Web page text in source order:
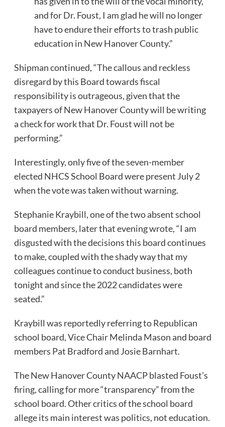
and for Dr. Foust, I am glad he will no longer
have to endure their efforts to trash public
education in New Hanover County.”
Shipman continued, “The callous and reckless
disregard by this Board towards fiscal
responsibility is outrageous, given that the
taxpayers of New Hanover County will be writing
a check for work that Dr. Foust will not be
performing.”
Interestingly, only five of the seven-member
elected NHCS School Board were present July 2
when the vote was taken without warning.
Stephanie Kraybill, one of the two absent school
board members, later that evening wrote, “I am
disgusted with the decisions this board continues
to make, coupled with the shady way that my
colleagues continue to conduct business, both
tonight and since the 2022 candidates were
seated.”
Kraybill was reportedly referring to Republican
school board, Vice Chair Melinda Mason and board
members Pat Bradford and Josie Barnhart.
The New Hanover County NAACP blasted Foust’s
firing, calling for more “transparency” from the
school board. Other critics of the school board
allege its main interest was politics, not education.